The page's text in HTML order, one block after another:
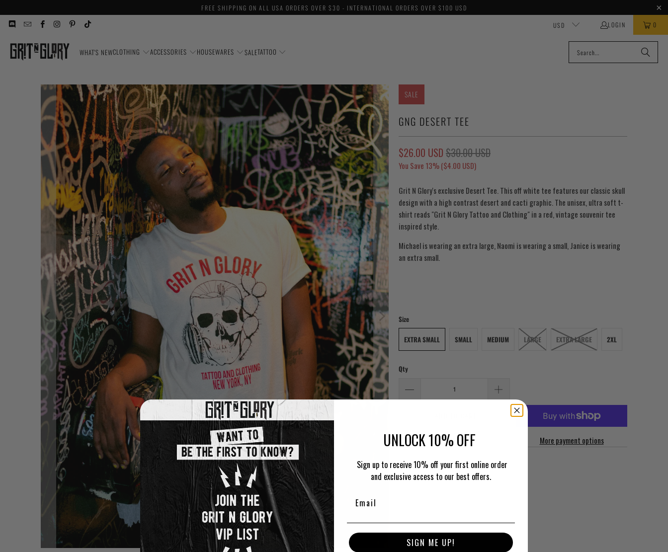
FREE SHIPPING ON ALL USA ORDERS OVER $30 - INTERNATIONAL ORDERS OVER $100 USD
USD LOGIN 0
WHAT'S NEWCLOTHING ACCESSORIES HOUSEWARES SALETATTOO
SALE
GNG DESERT TEE
$26.00 USD $30.00 USD
You Save 13% ($4.00 USD)
Grit N Glory's exclusive Desert Tee. This off white tee features our classic skull
design with a high contrast desert and cacti graphic. The unisex, ultra soft t-
shirt reads "Grit N Glory Tattoo and Clothing" in a red, vintage souvenir tee
inspired style.
Michael is wearing an extra large, Naomi is wearing a small, Janice is wearing
an extra small.
Size
EXTRA SMALL SMALL MEDIUM LARGE EXTRA LARGE 2XL
Qty
More payment options
UNLOCK 10% OFF
Sign up to receive 10% off your first online order
and exclusive access to our best offers.
SIGN ME UP!